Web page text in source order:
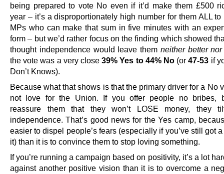
being prepared to vote No even if it’d make them £500
year – it’s a disproportionately high number for them ALL
MPs who can make that sum in five minutes with an
form – but we’d rather focus on the finding which showed
thought independence would leave them neither better
the vote was a very close39% Yes to 44% No (or47-53 if
Don’t Knows).
Because what that shows is that the primary driver for a No
not love for the Union. If you offer people no bribes,
reassure them that they won’t LOSE money, they
independence. That’s good news for the Yes camp,
easier to dispel people’s fears (especially if you’ve still got
it) than it is to convince them to stop loving something.
If you’re running a campaign based on positivity, it’s a lot
against another positive vision than it is to overcome a